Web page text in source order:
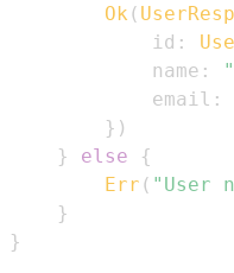
Ok (
            id
:
            name
:
            email
:
} )
}
else
{
Err ( "User
}
}